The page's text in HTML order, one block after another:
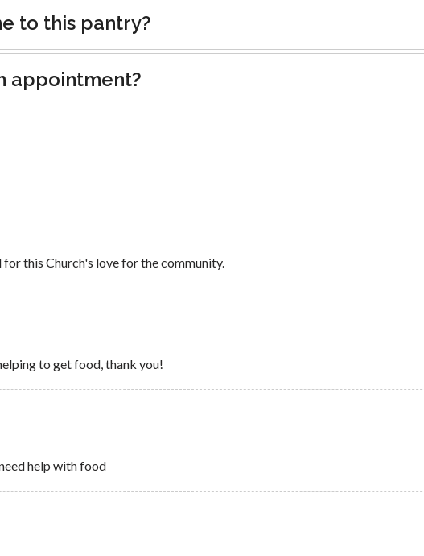
to this pantry?
appointment?
this Church's love for the community.
to get food, thank you!
help with food